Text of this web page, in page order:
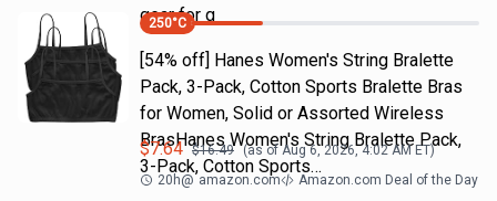
gear for g
250°C
[54% off] Hanes Women's String Bralette
Pack, 3-Pack, Cotton Sports Bralette Bras
for Women, Solid or Assorted Wireless
BrasHanes Women's String Bralette Pack,
3-Pack, Cotton Sports…
$7.64 $16.49 (as ofAug 6, 2026, 4:02 AMET)
20h@ amazon.com Amazon.com Deal of the Day